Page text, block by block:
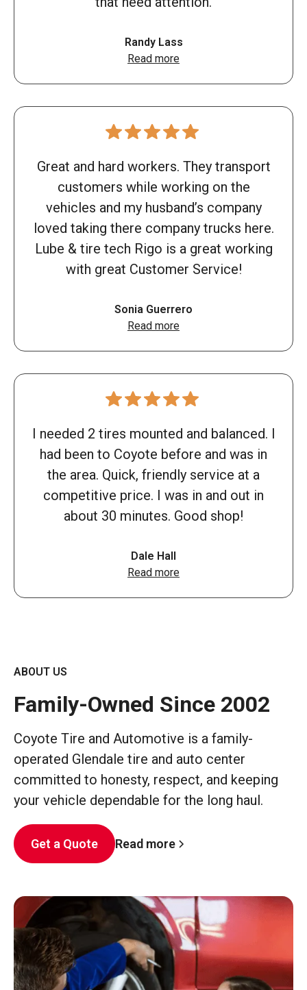
Randy Lass
Read more
Great and hard workers. They transport
customers while working on the
vehicles and my husband’s company
loved taking there company trucks here.
Lube & tire tech Rigo is a great working
with great Customer Service!
Sonia Guerrero
Read more
I needed 2 tires mounted and balanced. I
had been to Coyote before and was in
the area. Quick, friendly service at a
competitive price. I was in and out in
about 30 minutes. Good shop!
Dale Hall
Read more
ABOUT US
Family-Owned Since 2002
Coyote Tire and Automotive is a family-
operated Glendale tire and auto center
committed to honesty, respect, and keeping
your vehicle dependable for the long haul.
Get a Quote Read more